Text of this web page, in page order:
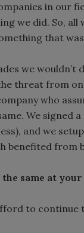
in our
we did. So,
that
we
threat from
who
We signed
and we
benefited from
same at your
to continue